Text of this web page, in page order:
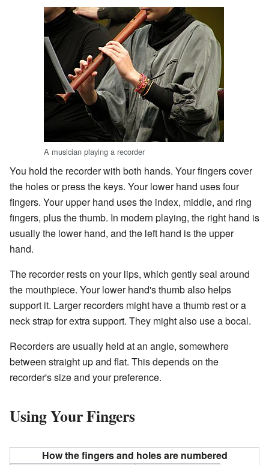
A musician playing a recorder
You hold the recorder with both hands. Your fingers cover
the holes or press the keys. Your lower hand uses four
fingers. Your upper hand uses the index, middle, and ring
fingers, plus the thumb. In modern playing, the right hand is
usually the lower hand, and the left hand is the upper
hand.
The recorder rests on your lips, which gently seal around
the mouthpiece. Your lower hand's thumb also helps
support it. Larger recorders might have a thumb rest or a
neck strap for extra support. They might also use a bocal.
Recorders are usually held at an angle, somewhere
between straight up and flat. This depends on the
recorder's size and your preference.
Using Your Fingers
How the fingers and holes are numbered